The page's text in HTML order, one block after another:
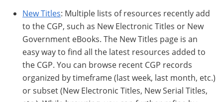
New Titles: Multiple lists of resources recently add
to the CGP, such as New Electronic Titles or New
Government eBooks. The New Titles page is an
easy way to find all the latest resources added to
the CGP. You can browse recent CGP records
organized by timeframe (last week, last month, etc.)
or subset (New Electronic Titles, New Serial Titles,